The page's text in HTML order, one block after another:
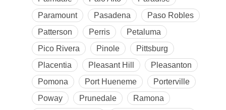
Paramount
Pasadena
Paso Robles
Patterson
Perris
Petaluma
Pico Rivera
Pinole
Pittsburg
Placentia
Pleasant Hill
Pleasanton
Pomona
Port Hueneme
Porterville
Poway
Prunedale
Ramona